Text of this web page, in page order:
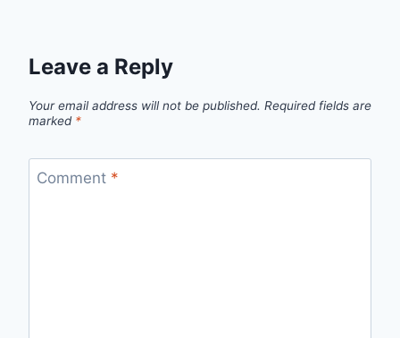
Leave a Reply
Your email address will not be published. Required fields are
marked *
Comment *